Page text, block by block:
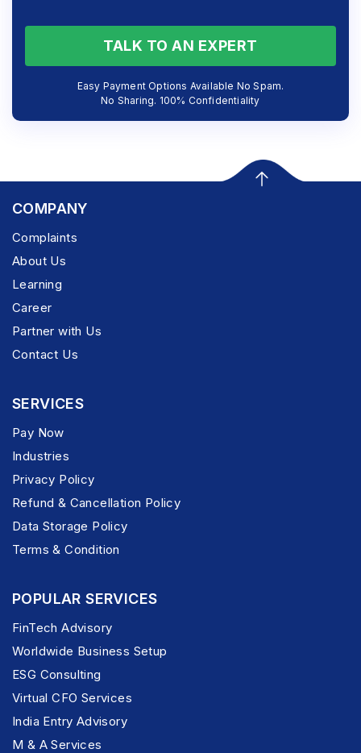
TALK TO AN EXPERT
Easy Payment Options Available No Spam.
No Sharing. 100% Confidentiality
COMPANY
Complaints
About Us
Learning
Career
Partner with Us
Contact Us
SERVICES
Pay Now
Industries
Privacy Policy
Refund & Cancellation Policy
Data Storage Policy
Terms & Condition
POPULAR SERVICES
FinTech Advisory
Worldwide Business Setup
ESG Consulting
Virtual CFO Services
India Entry Advisory
M & A Services